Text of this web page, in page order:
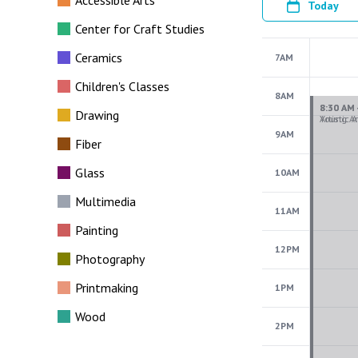
Center for Craft Studies
Ceramics
Children's Classes
Drawing
Fiber
Glass
Multimedia
Painting
Photography
Printmaking
Wood
Today
7AM
8AM
9AM
10AM
11AM
12PM
1PM
2PM